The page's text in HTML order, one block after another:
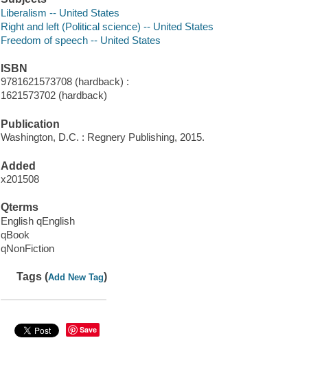
Liberalism -- United States
Right and left (Political science) -- United States
Freedom of speech -- United States
ISBN
9781621573708 (hardback) :
1621573702 (hardback)
Publication
Washington, D.C. : Regnery Publishing, 2015.
Added
x201508
Qterms
English qEnglish
qBook
qNonFiction
Tags (Add New Tag)
Save